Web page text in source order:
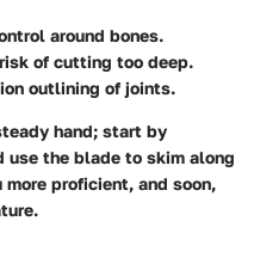
around bones.
of cutting too deep.
outlining of joints.
hand; start by
the blade to skim along
proficient, and soon,